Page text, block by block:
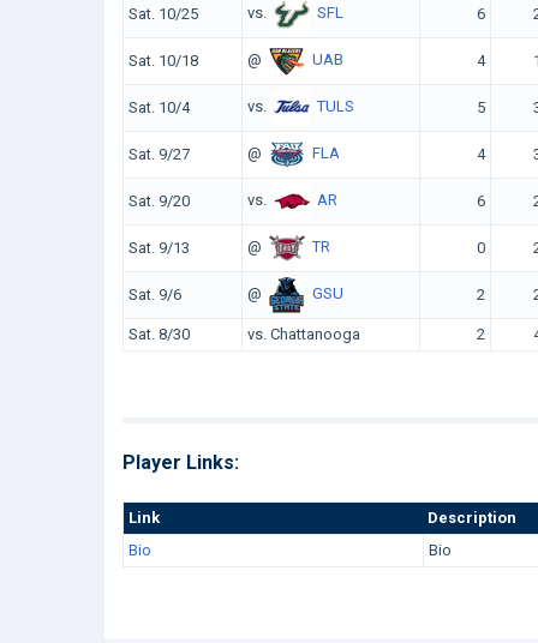
Sat. 10/25 vs. SFL 6
Sat. 10/18 @ UAB 4
Sat. 10/4 vs. TULS 5
Sat. 9/27 @ FLA 4
Sat. 9/20 vs. AR 6
Sat. 9/13 @ TR 0
Sat. 9/6 @ GSU 2
Sat. 8/30 vs. Chattanooga 2
Player Links:
Link
Description
Bio
Bio